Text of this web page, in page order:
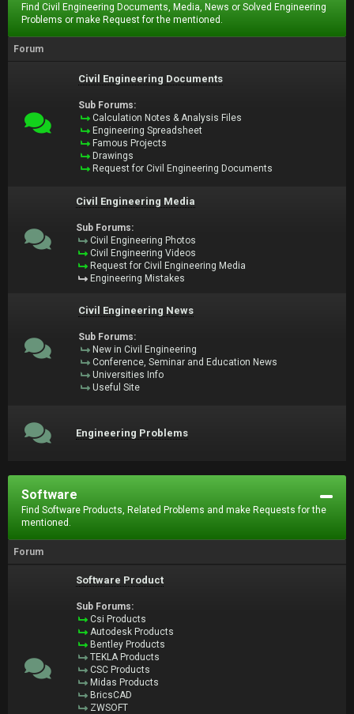
Find Civil Engineering Documents, Media, News or Solved Engineering
Problems or make Request for the mentioned.
Forum
Civil Engineering Documents
Sub Forums:
Calculation Notes & Analysis Files
Engineering Spreadsheet
Famous Projects
Drawings
Request for Civil Engineering Documents
Civil Engineering Media
Sub Forums:
Civil Engineering Photos
Civil Engineering Videos
Request for Civil Engineering Media
Engineering Mistakes
Civil Engineering News
Sub Forums:
New in Civil Engineering
Conference, Seminar and Education News
Universities Info
Useful Site
Engineering Problems
Software
Find Software Products, Related Problems and make Requests for the
mentioned.
Forum
Software Product
Sub Forums:
Csi Products
Autodesk Products
Bentley Products
TEKLA Products
CSC Products
Midas Products
BricsCAD
ZWSOFT